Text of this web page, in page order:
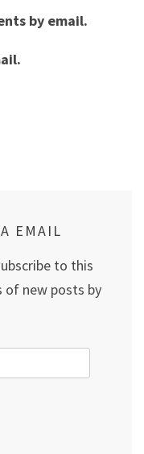
by email.
EMAIL
to this
of new posts by